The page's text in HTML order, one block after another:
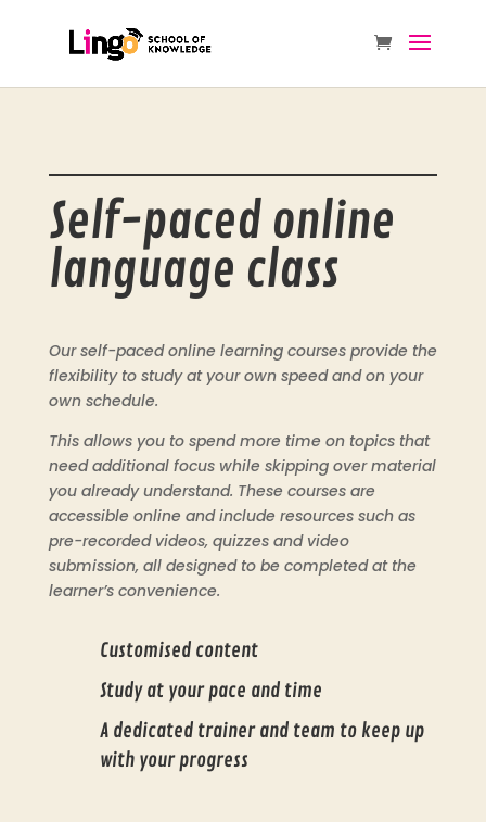
Self-paced online
language class
Our self-paced online learning courses provide the
flexibility to study at your own speed and on your
own schedule.
This allows you to spend more time on topics that
need additional focus while skipping over material
you already understand. These courses are
accessible online and include resources such as
pre-recorded videos, quizzes and video
submission, all designed to be completed at the
learner’s convenience.
Customised content
Study at your pace and time
A dedicated trainer and team to keep up
with your progress